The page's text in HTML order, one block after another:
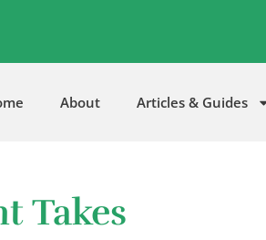
About Articles & Guides
Takes